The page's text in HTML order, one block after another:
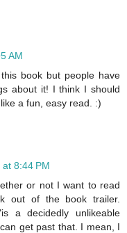
AM
book but people have
about it! I think I should
a fun, easy read. :)
8:44 PM
or not I want to read
out of the book trailer.
a decidedly unlikeable
get past that. I mean, I